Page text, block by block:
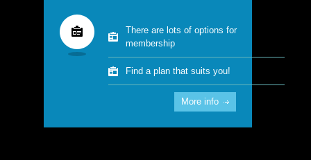
There are lots of options for
membership
Find a plan that suits you!
More info